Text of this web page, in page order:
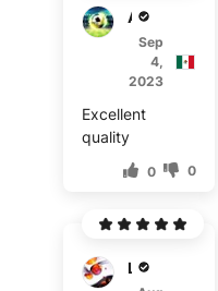
A****
Sep
4,
2023
Excellent
quality
0 0
L***a